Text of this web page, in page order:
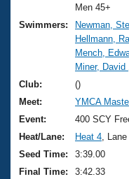
Training Plans
Swimming
Video Stroke
Club Finder
Workout Tracking
2026 Summer
National
Results And
Records
Eligibility Policy
About Us
What Is Masters
USMS
Logo
Membership
Join
Men 45+
Swimmers:
Newman,
Hellmann,
Mench,
Miner, David
Club:
()
Meet:
YMCA
Event:
400 SCY
Heat/Lane:
Heat 4 ,
Seed Time:
3:39.00
Final Time:
3:42.33